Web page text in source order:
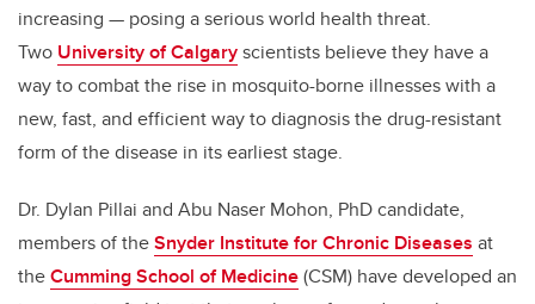
increasing — posing a serious world health threat.
Two University of Calgaryscientists believe they have a
way to combat the rise in mosquito-borne illnesses with a
new, fast, and efficient way to diagnosis the drug-resistant
form of the disease in its earliest stage.
Dr. Dylan Pillai and Abu Naser Mohon, PhD candidate,
members of theSnyder Institute for Chronic Diseases at
theCumming School of Medicine(CSM) have developed an